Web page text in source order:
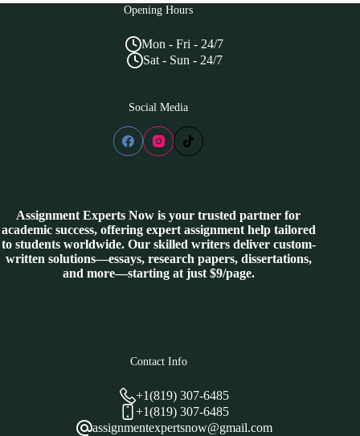
Opening Hours
Mon - Fri - 24/7
Sat - Sun - 24/7
Social Media
Assignment Experts Now is your trusted partner for
academic success, offering expert assignment help tailored
to students worldwide. Our skilled writers deliver custom-
written solutions—essays, research papers, dissertations,
and more—starting at just $9/page.
Contact Info
+1(819) 307-6485
+1(819) 307-6485
assignmentexpertsnow@gmail.com